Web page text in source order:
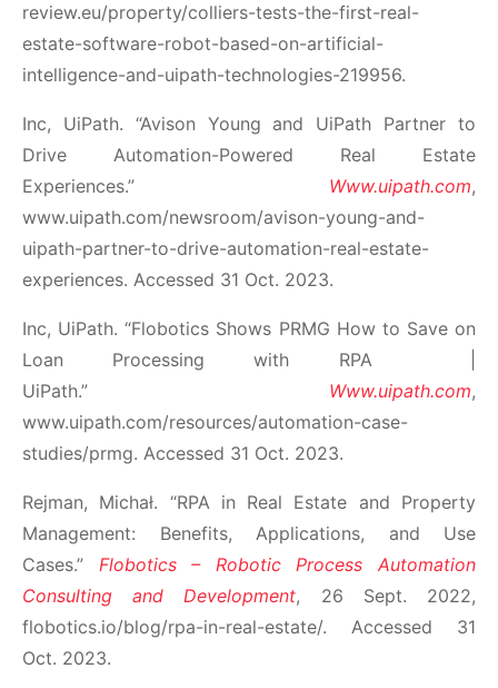
review.eu/property/colliers-tests-the-first-real-
estate-software-robot-based-on-artificial-
intelligence-and-uipath-technologies-219956.
Inc, UiPath. “Avison Young and UiPath Partner to
Drive Automation-Powered Real Estate
Experiences.” Www.uipath.com,
www.uipath.com/newsroom/avison-young-and-
uipath-partner-to-drive-automation-real-estate-
experiences. Accessed 31 Oct. 2023.
Inc, UiPath. “Flobotics Shows PRMG How to Save on
Loan Processing with RPA |
UiPath.” Www.uipath.com,
www.uipath.com/resources/automation-case-
studies/prmg. Accessed 31 Oct. 2023.
Rejman, Michał. “RPA in Real Estate and Property
Management: Benefits, Applications, and Use
Cases.” Flobotics – Robotic Process Automation
Consulting and Development, 26 Sept. 2022,
flobotics.io/blog/rpa-in-real-estate/. Accessed 31
Oct. 2023.